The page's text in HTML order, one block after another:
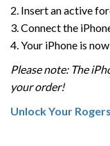
2. Insert an active
3. Connect the
4. Your iPhone is
Please note: The
your order!
Unlock Your